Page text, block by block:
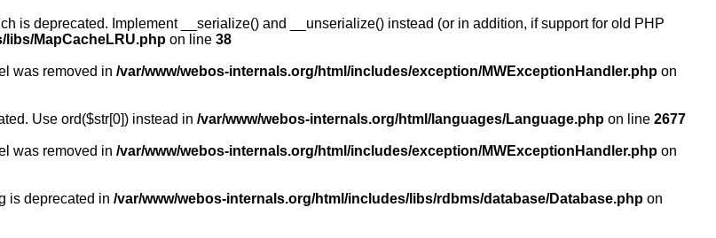
is deprecated. Implement __serialize() and __unserialize() instead (or in addition, if support for old PHP
MapCacheLRU.php on line 38
was removed in /var/www/webos-internals.org/html/includes/exception/MWExceptionHandler.php on
Use ord($str[0]) instead in /var/www/webos-internals.org/html/languages/Language.php on line 2677
was removed in /var/www/webos-internals.org/html/includes/exception/MWExceptionHandler.php on
is deprecated in /var/www/webos-internals.org/html/includes/libs/rdbms/database/Database.php on